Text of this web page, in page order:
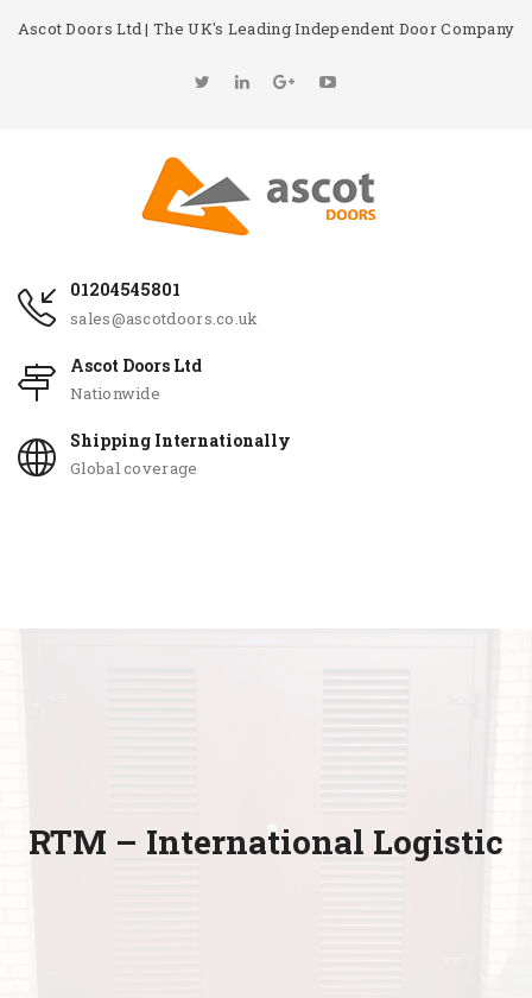
Ascot Doors Ltd | The UK's Leading Independent Door Company
01204545801
sales@ascotdoors.co.uk
Ascot Doors Ltd
Nationwide
Shipping Internationally
Global coverage
RTM – International Logistic